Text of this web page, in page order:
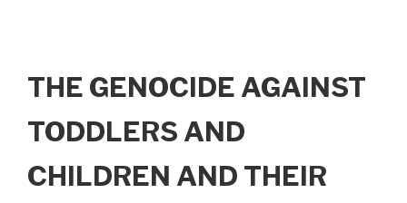
THE GENOCIDE AGAINST
TODDLERS AND
CHILDREN AND THEIR